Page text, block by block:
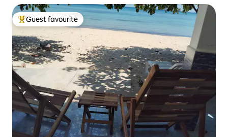
Top guest favourite
Guest favourite